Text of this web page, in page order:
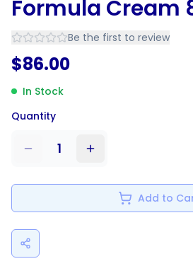
Formula Cream
Be the first to review
$86.00
In Stock
Quantity
1
Add to